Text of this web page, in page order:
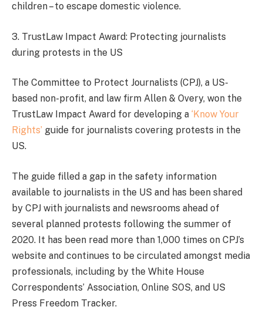
children – to escape domestic violence.
3. TrustLaw Impact Award: Protecting journalists
during protests in the US
The Committee to Protect Journalists (CPJ), a US-
based non-profit, and law firm Allen & Overy, won the
TrustLaw Impact Award for developing a ‘Know Your
Rights’ guide for journalists covering protests in the
US.
The guide filled a gap in the safety information
available to journalists in the US and has been shared
by CPJ with journalists and newsrooms ahead of
several planned protests following the summer of
2020. It has been read more than 1,000 times on CPJ’s
website and continues to be circulated amongst media
professionals, including by the White House
Correspondents’ Association, Online SOS, and US
Press Freedom Tracker.